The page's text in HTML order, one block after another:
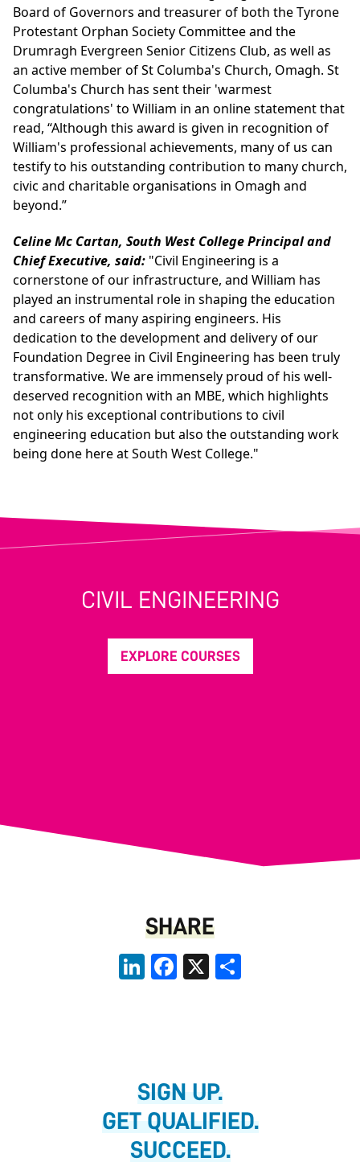
Board of Governors and treasurer of both the Tyrone
Protestant Orphan Society Committee and the
Drumragh Evergreen Senior Citizens Club, as well as
an active member of St Columba's Church, Omagh. St
Columba's Church has sent their 'warmest
congratulations' to William in an online statement that
read, “Although this award is given in recognition of
William's professional achievements, many of us can
testify to his outstanding contribution to many church,
civic and charitable organisations in Omagh and
beyond.”
Celine Mc Cartan, South West College Principal and
Chief Executive, said: "Civil Engineering is a
cornerstone of our infrastructure, and William has
played an instrumental role in shaping the education
and careers of many aspiring engineers. His
dedication to the development and delivery of our
Foundation Degree in Civil Engineering has been truly
transformative. We are immensely proud of his well-
deserved recognition with an MBE, which highlights
not only his exceptional contributions to civil
engineering education but also the outstanding work
being done here at South West College."
CIVIL ENGINEERING
EXPLORE COURSES
SHARE
LinkedInFacebook
X
SIGN UP.
GET QUALIFIED.
SUCCEED.